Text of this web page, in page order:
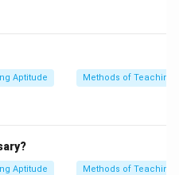
Aptitude Methods of Teaching
Aptitude Methods of Teaching